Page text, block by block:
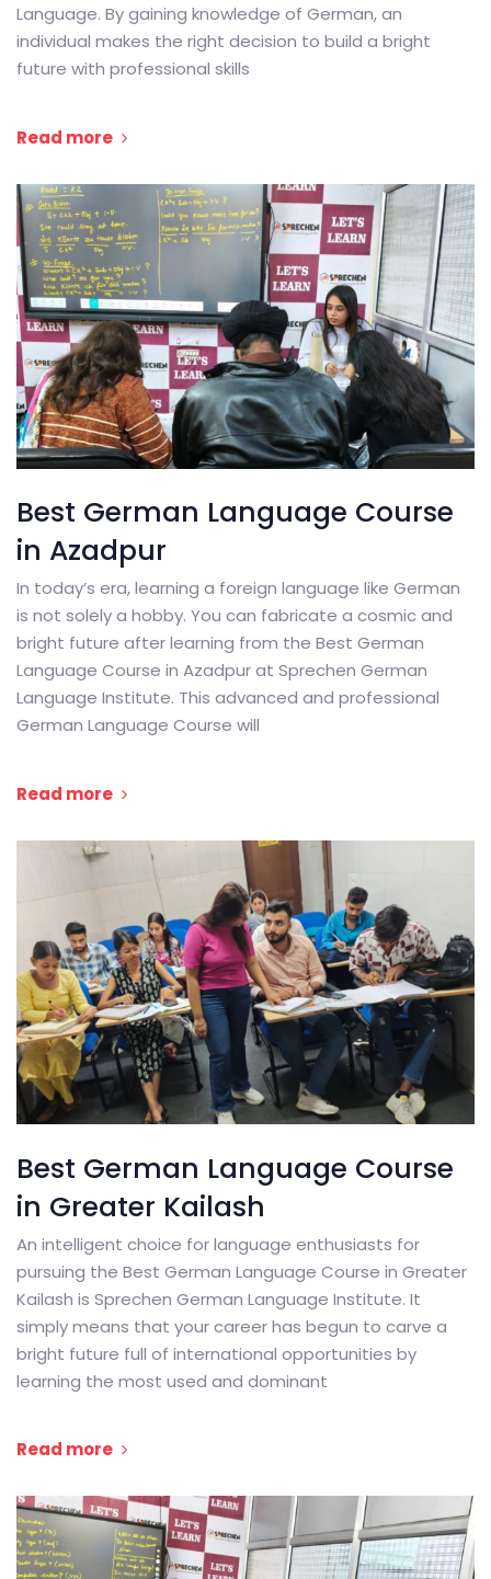
Language. By gaining knowledge of German, an
individual makes the right decision to build a bright
future with professional skills
Read more
Best German Language Course
in Azadpur
In today’s era, learning a foreign language like German
is not solely a hobby. You can fabricate a cosmic and
bright future after learning from the Best German
Language Course in Azadpur at Sprechen German
Language Institute. This advanced and professional
German Language Course will
Read more
Best German Language Course
in Greater Kailash
An intelligent choice for language enthusiasts for
pursuing the Best German Language Course in Greater
Kailash is Sprechen German Language Institute. It
simply means that your career has begun to carve a
bright future full of international opportunities by
learning the most used and dominant
Read more